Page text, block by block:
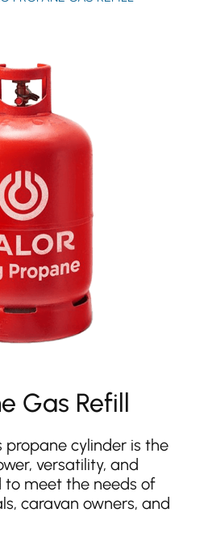
Gas Refill
propane cylinder is the
versatility, and
to meet the needs of
caravan owners, and